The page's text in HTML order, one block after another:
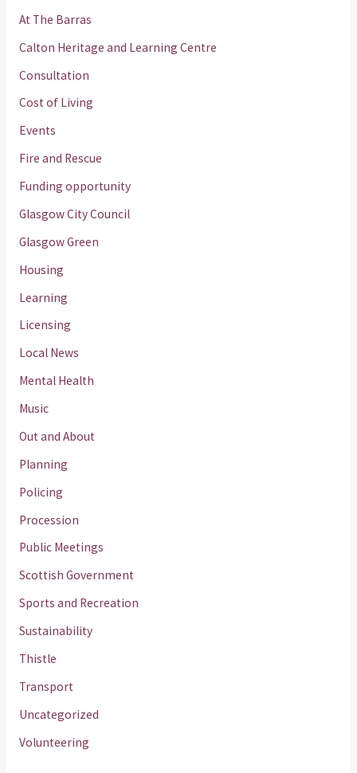
At The Barras
Calton Heritage and Learning Centre
Consultation
Cost of Living
Events
Fire and Rescue
Funding opportunity
Glasgow City Council
Glasgow Green
Housing
Learning
Licensing
Local News
Mental Health
Music
Out and About
Planning
Policing
Procession
Public Meetings
Scottish Government
Sports and Recreation
Sustainability
Thistle
Transport
Uncategorized
Volunteering